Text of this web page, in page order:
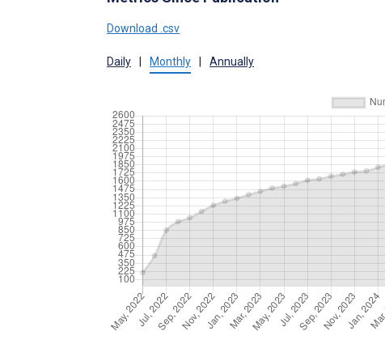
Download .csv
Daily Monthly Annually